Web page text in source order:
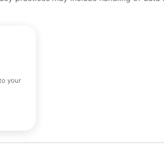
your